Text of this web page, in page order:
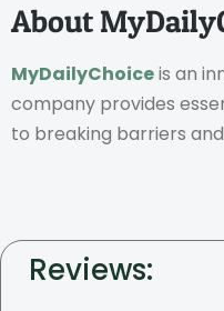
About
MyDailyChoiceis an
company provides
to breaking barriers
Reviews: